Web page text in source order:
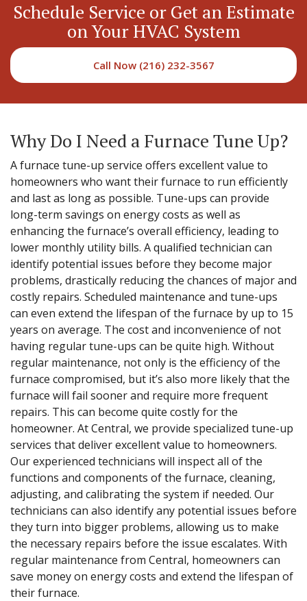
Schedule Service or Get an Estimate
on Your HVAC System
Call Now (216) 232-3567
Why Do I Need a Furnace Tune Up?
A furnace tune-up service offers excellent value to
homeowners who want their furnace to run efficiently
and last as long as possible. Tune-ups can provide
long-term savings on energy costs as well as
enhancing the furnace’s overall efficiency, leading to
lower monthly utility bills. A qualified technician can
identify potential issues before they become major
problems, drastically reducing the chances of major and
costly repairs. Scheduled maintenance and tune-ups
can even extend the lifespan of the furnace by up to 15
years on average. The cost and inconvenience of not
having regular tune-ups can be quite high. Without
regular maintenance, not only is the efficiency of the
furnace compromised, but it’s also more likely that the
furnace will fail sooner and require more frequent
repairs. This can become quite costly for the
homeowner. At Central, we provide specialized tune-up
services that deliver excellent value to homeowners.
Our experienced technicians will inspect all of the
functions and components of the furnace, cleaning,
adjusting, and calibrating the system if needed. Our
technicians can also identify any potential issues before
they turn into bigger problems, allowing us to make
the necessary repairs before the issue escalates. With
regular maintenance from Central, homeowners can
save money on energy costs and extend the lifespan of
their furnace.